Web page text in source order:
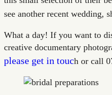
see another recent wedding,
What a day! If you want to
creative documentary
please get in touch or call